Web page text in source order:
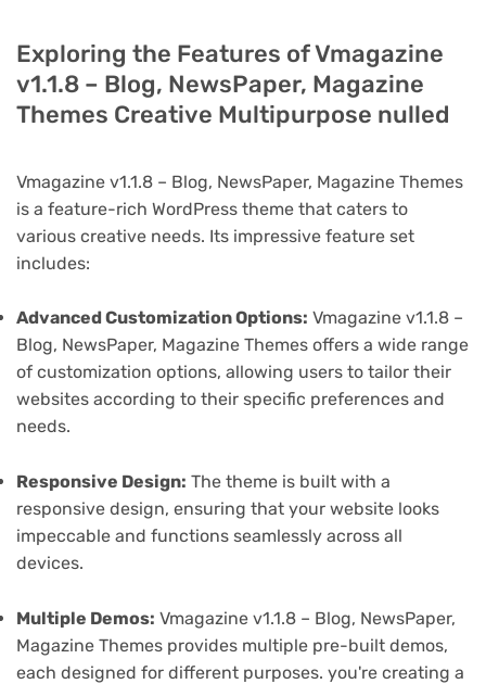
Exploring the Features of Vmagazine
v1.1.8 – Blog, NewsPaper, Magazine
Themes Creative Multipurpose nulled
Vmagazine v1.1.8 – Blog, NewsPaper, Magazine Themes
is a feature-rich WordPress theme that caters to
various creative needs. Its impressive feature set
includes:
Advanced Customization Options: Vmagazine v1.1.8 –
Blog, NewsPaper, Magazine Themes offers a wide range
of customization options, allowing users to tailor their
websites according to their specific preferences and
needs.
Responsive Design: The theme is built with a
responsive design, ensuring that your website looks
impeccable and functions seamlessly across all
devices.
Multiple Demos: Vmagazine v1.1.8 – Blog, NewsPaper,
Magazine Themes provides multiple pre-built demos,
each designed for different purposes. you're creating a